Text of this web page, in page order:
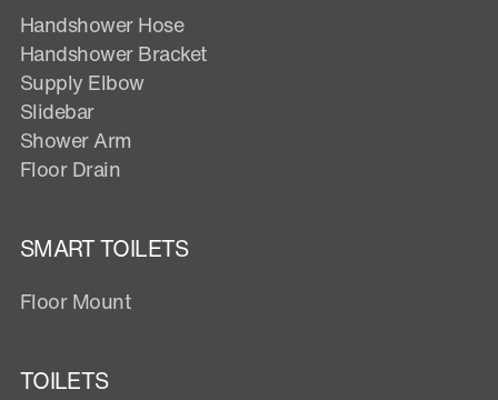
Handshower Hose
Handshower Bracket
Supply Elbow
Slidebar
Shower Arm
Floor Drain
SMART TOILETS
Floor Mount
TOILETS